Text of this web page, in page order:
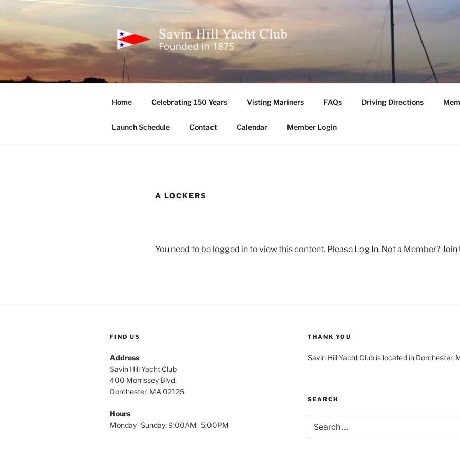
content
SAVIN HILL YACHT CLUB
Founded in 1875
Home Celebrating 150 Years Visting Mariners FAQs Driving Directions
Launch Schedule Contact Calendar Member Login
A LOCKERS
You need to be logged in to view this content. Please Log In. Not a Member? Join
FIND US
Address
Savin Hill Yacht Club
400 Morrissey Blvd.
Dorchester, MA 02125
Hours
Monday–Sunday: 9:00AM–5:00PM
THANK YOU
Savin Hill Yacht Club is located in Dorchester,
SEARCH
for: